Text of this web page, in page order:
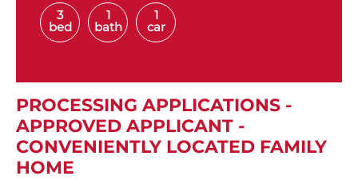
3
bed
1
bath
1
car
PROCESSING APPLICATIONS -
APPROVED APPLICANT -
CONVENIENTLY LOCATED FAMILY
HOME